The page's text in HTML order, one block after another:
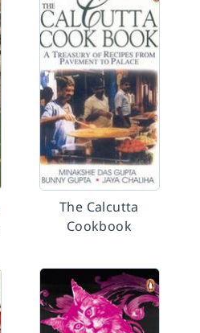
The Calcutta
Cookbook